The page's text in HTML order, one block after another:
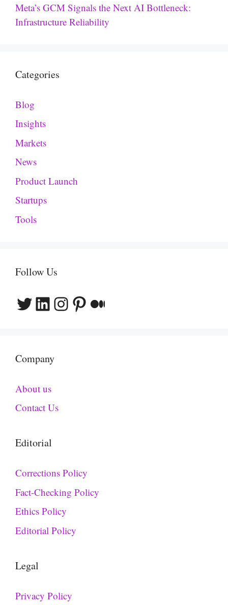
Meta’s GCM Signals the Next AI Bottleneck:
Infrastructure Reliability
Categories
Blog
Insights
Markets
News
Product Launch
Startups
Tools
Follow Us
Twitter
LinkedIn
Instagram
Pinterest
Medium
Company
About us
Contact Us
Editorial
Corrections Policy
Fact-Checking Policy
Ethics Policy
Editorial Policy
Legal
Privacy Policy